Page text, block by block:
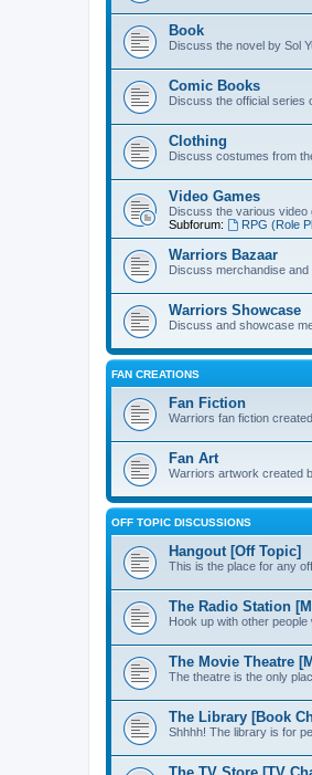
Book
Discuss the novel by Sol
Comic Books
Discuss the official series
Clothing
Discuss costumes from
Video Games
Discuss the various video
Subforum:
RPG (Role
Warriors Bazaar
Discuss merchandise and
Warriors Showcase
Discuss and showcase
FAN CREATIONS
Fan Fiction
Warriors fan fiction
Fan Art
Warriors artwork created
OFF TOPIC DISCUSSIONS
Hangout [Off Topic]
This is the place for any
The Radio Station
Hook up with other people
The Movie Theatre
The theatre is the only
The Library [Book
Shhhh! The library is for